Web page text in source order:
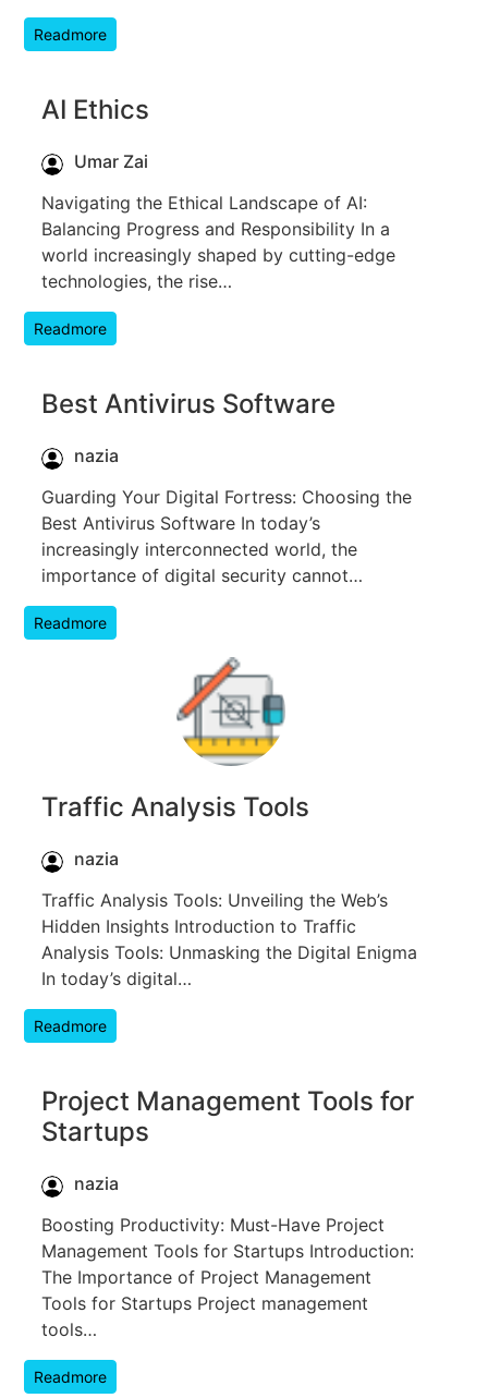
Readmore
AI Ethics
Umar Zai
Navigating the Ethical Landscape of AI:
Balancing Progress and Responsibility In a
world increasingly shaped by cutting-edge
technologies, the rise…
Readmore
Best Antivirus Software
nazia
Guarding Your Digital Fortress: Choosing the
Best Antivirus Software In today’s
increasingly interconnected world, the
importance of digital security cannot…
Readmore
Traffic Analysis Tools
nazia
Traffic Analysis Tools: Unveiling the Web’s
Hidden Insights Introduction to Traffic
Analysis Tools: Unmasking the Digital Enigma
In today’s digital…
Readmore
Project Management Tools for
Startups
nazia
Boosting Productivity: Must-Have Project
Management Tools for Startups Introduction:
The Importance of Project Management
Tools for Startups Project management
tools…
Readmore